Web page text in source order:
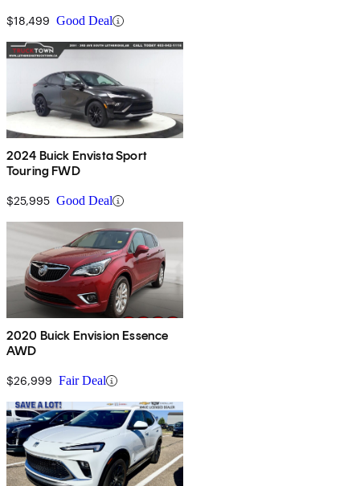
$18,499 Good Deal
2024 Buick Envista Sport
Touring FWD
$25,995 Good Deal
2020 Buick Envision Essence
AWD
$26,999 Fair Deal